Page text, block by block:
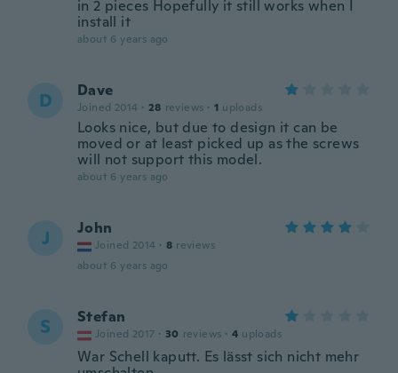
in 2 pieces Hopefully it still works when I
install it
about 6 years ago
D Dave
Joined 2014 · 28 reviews · 1 uploads
Looks nice, but due to design it can be
moved or at least picked up as the screws
will not support this model.
about 6 years ago
J John
Joined 2014 · 8 reviews
about 6 years ago
S Stefan
Joined 2017 · 30 reviews · 4 uploads
War Schell kaputt. Es lässt sich nicht mehr